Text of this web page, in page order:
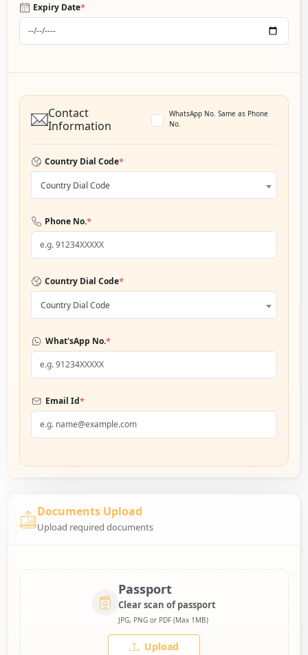
Expiry Date*
Contact
Information
WhatsApp No. Same as Phone
No.
Country Dial Code*
Country Dial Code
Phone No.*
Country Dial Code*
Country Dial Code
What'sApp No.*
Email Id*
Documents Upload
Upload required documents
Passport
Clear scan of passport
JPG, PNG or PDF (Max 1MB)
Upload